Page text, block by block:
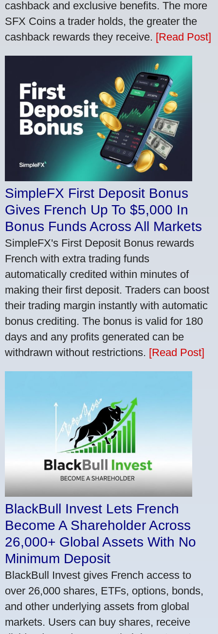
cashback and exclusive benefits. The more
SFX Coins a trader holds, the greater the
cashback rewards they receive. [Read Post]
SimpleFX First Deposit Bonus
Gives French Up To $5,000 In
Bonus Funds Across All Markets
SimpleFX's First Deposit Bonus rewards
French with extra trading funds
automatically credited within minutes of
making their first deposit. Traders can boost
their trading margin instantly with automatic
bonus crediting. The bonus is valid for 180
days and any profits generated can be
withdrawn without restrictions. [Read Post]
BlackBull Invest Lets French
Become A Shareholder Across
26,000+ Global Assets With No
Minimum Deposit
BlackBull Invest gives French access to
over 26,000 shares, ETFs, options, bonds,
and other underlying assets from global
markets. Users can buy shares, receive